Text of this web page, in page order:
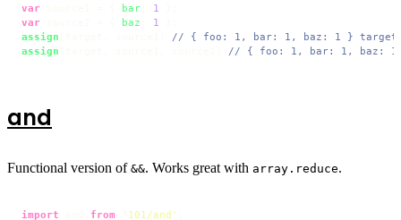
var
bar 1
var
baz 1
assign
// { foo: 1, bar: 1, baz: 1 } target
assign
// { foo: 1, bar: 1, baz: 1 }
and
Functional version of &&. Works great with array.reduce.
import from '101/and'